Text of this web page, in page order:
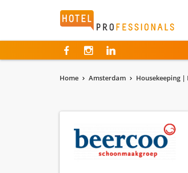
Hotelprofessionals
Home Amsterdam Housekeeping